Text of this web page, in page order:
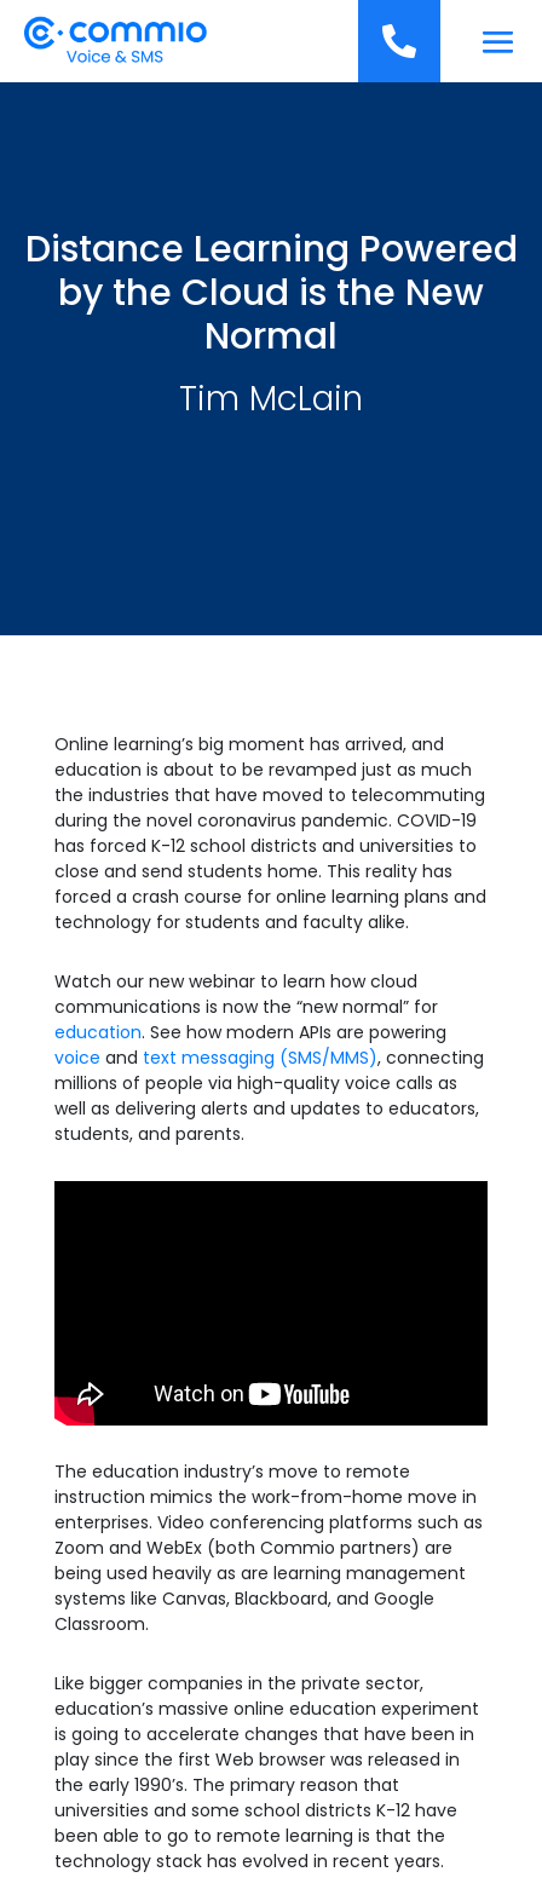

Distance Learning Powered
by the Cloud is the New
Normal
Tim McLain
Online learning’s big moment has arrived, and
education is about to be revamped just as much
the industries that have moved to telecommuting
during the novel coronavirus pandemic. COVID-19
has forced K-12 school districts and universities to
close and send students home. This reality has
forced a crash course for online learning plans and
technology for students and faculty alike.
Watch our new webinar to learn how cloud
communications is now the “new normal” for
education. See how modern APIs are powering
voice and text messaging (SMS/MMS), connecting
millions of people via high-quality voice calls as
well as delivering alerts and updates to educators,
students, and parents.
The education industry’s move to remote
instruction mimics the work-from-home move in
enterprises. Video conferencing platforms such as
Zoom and WebEx (both Commio partners) are
being used heavily as are learning management
systems like Canvas, Blackboard, and Google
Classroom.
Like bigger companies in the private sector,
education’s massive online education experiment
is going to accelerate changes that have been in
play since the first Web browser was released in
the early 1990’s. The primary reason that
universities and some school districts K-12 have
been able to go to remote learning is that the
technology stack has evolved in recent years.